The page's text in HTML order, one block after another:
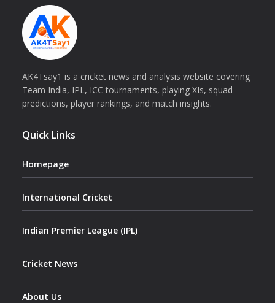
AK4Tsay1 is a cricket news and analysis website covering
Team India, IPL, ICC tournaments, playing XIs, squad
predictions, player rankings, and match insights.
Quick Links
Homepage
International Cricket
Indian Premier League (IPL)
Cricket News
About Us